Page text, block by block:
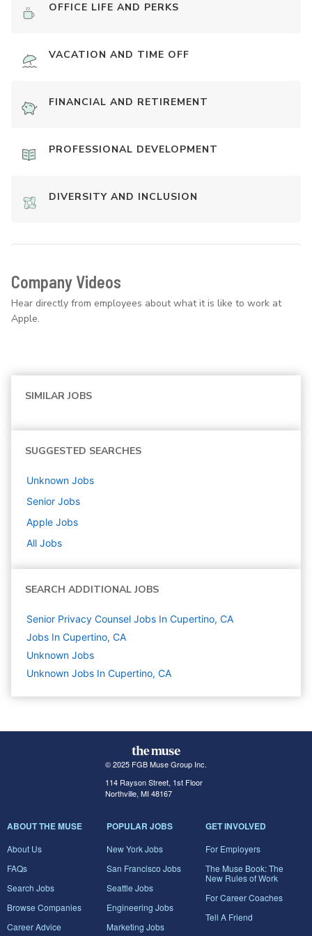
OFFICE LIFE AND PERKS
VACATION AND TIME OFF
FINANCIAL AND RETIREMENT
PROFESSIONAL DEVELOPMENT
DIVERSITY AND INCLUSION
Company Videos
Hear directly from employees about what it is like to work at
Apple.
SIMILAR JOBS
SUGGESTED SEARCHES
Unknown Jobs
Senior Jobs
Apple Jobs
All Jobs
SEARCH ADDITIONAL JOBS
Senior Privacy Counsel Jobs In Cupertino, CA
Jobs In Cupertino, CA
Unknown Jobs
Unknown Jobs In Cupertino, CA
© 2025 FGB Muse Group Inc.
114 Rayson Street, 1st Floor
Northville, MI 48167
ABOUT THE MUSE
About Us
FAQs
Search Jobs
Browse Companies
Career Advice
POPULAR JOBS
New York Jobs
San Francisco Jobs
Seattle Jobs
Engineering Jobs
Marketing Jobs
GET INVOLVED
For Employers
The Muse Book: The
New Rules of Work
For Career Coaches
Tell A Friend